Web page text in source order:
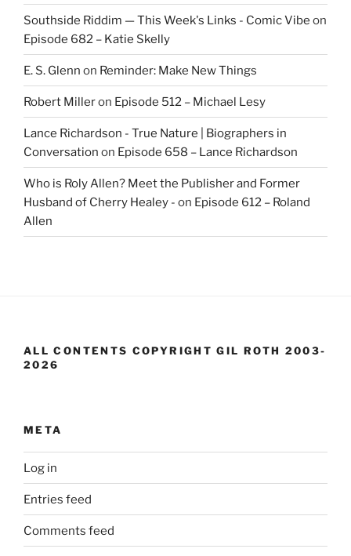
Southside Riddim — This Week's Links - Comic Vibe on
Episode 682 – Katie Skelly
E. S. Glenn on Reminder: Make New Things
Robert Milleron Episode 512 – Michael Lesy
Lance Richardson - True Nature | Biographers in
Conversation on Episode 658 – Lance Richardson
Who is Roly Allen? Meet the Publisher and Former
Husband of Cherry Healey - on Episode 612 – Roland
Allen
ALL CONTENTS COPYRIGHT GIL ROTH 2003-
2026
META
Log in
Entries feed
Comments feed